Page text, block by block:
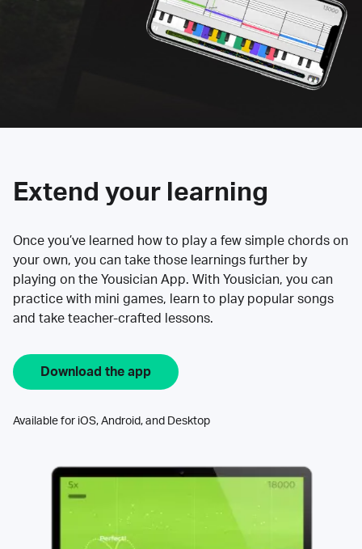
Extend your learning
Once you’ve learned how to play a few simple chords on
your own, you can take those learnings further by
playing on the Yousician App. With Yousician, you can
practice with mini games, learn to play popular songs
and take teacher-crafted lessons.
Download the app
Available for iOS, Android, and Desktop